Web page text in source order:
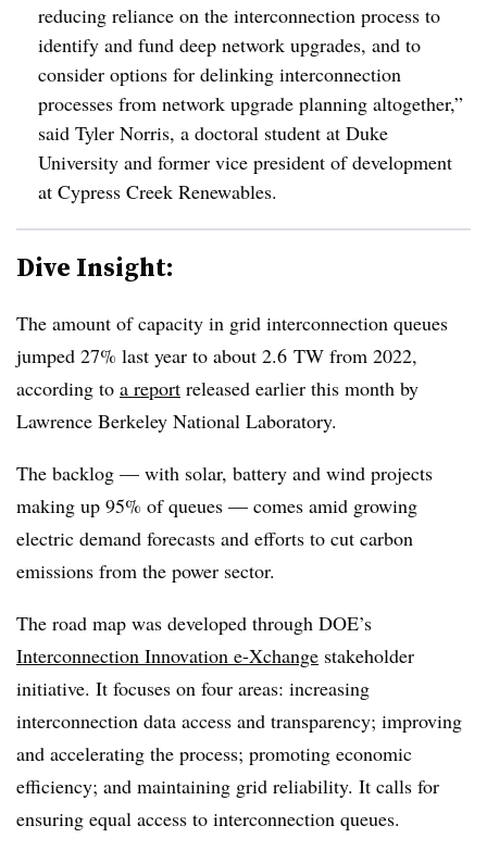
reducing reliance on the interconnection process to
identify and fund deep network upgrades, and to
consider options for delinking interconnection
processes from network upgrade planning altogether,”
said Tyler Norris, a doctoral student at Duke
University and former vice president of development
at Cypress Creek Renewables.
Dive Insight:
The amount of capacity in grid interconnection queues
jumped 27% last year to about 2.6 TW from 2022,
according to a report released earlier this month by
Lawrence Berkeley National Laboratory.
The backlog — with solar, battery and wind projects
making up 95% of queues — comes amid growing
electric demand forecasts and efforts to cut carbon
emissions from the power sector.
The road map was developed through DOE’s
Interconnection Innovation e-Xchange stakeholder
initiative. It focuses on four areas: increasing
interconnection data access and transparency; improving
and accelerating the process; promoting economic
efficiency; and maintaining grid reliability. It calls for
ensuring equal access to interconnection queues.